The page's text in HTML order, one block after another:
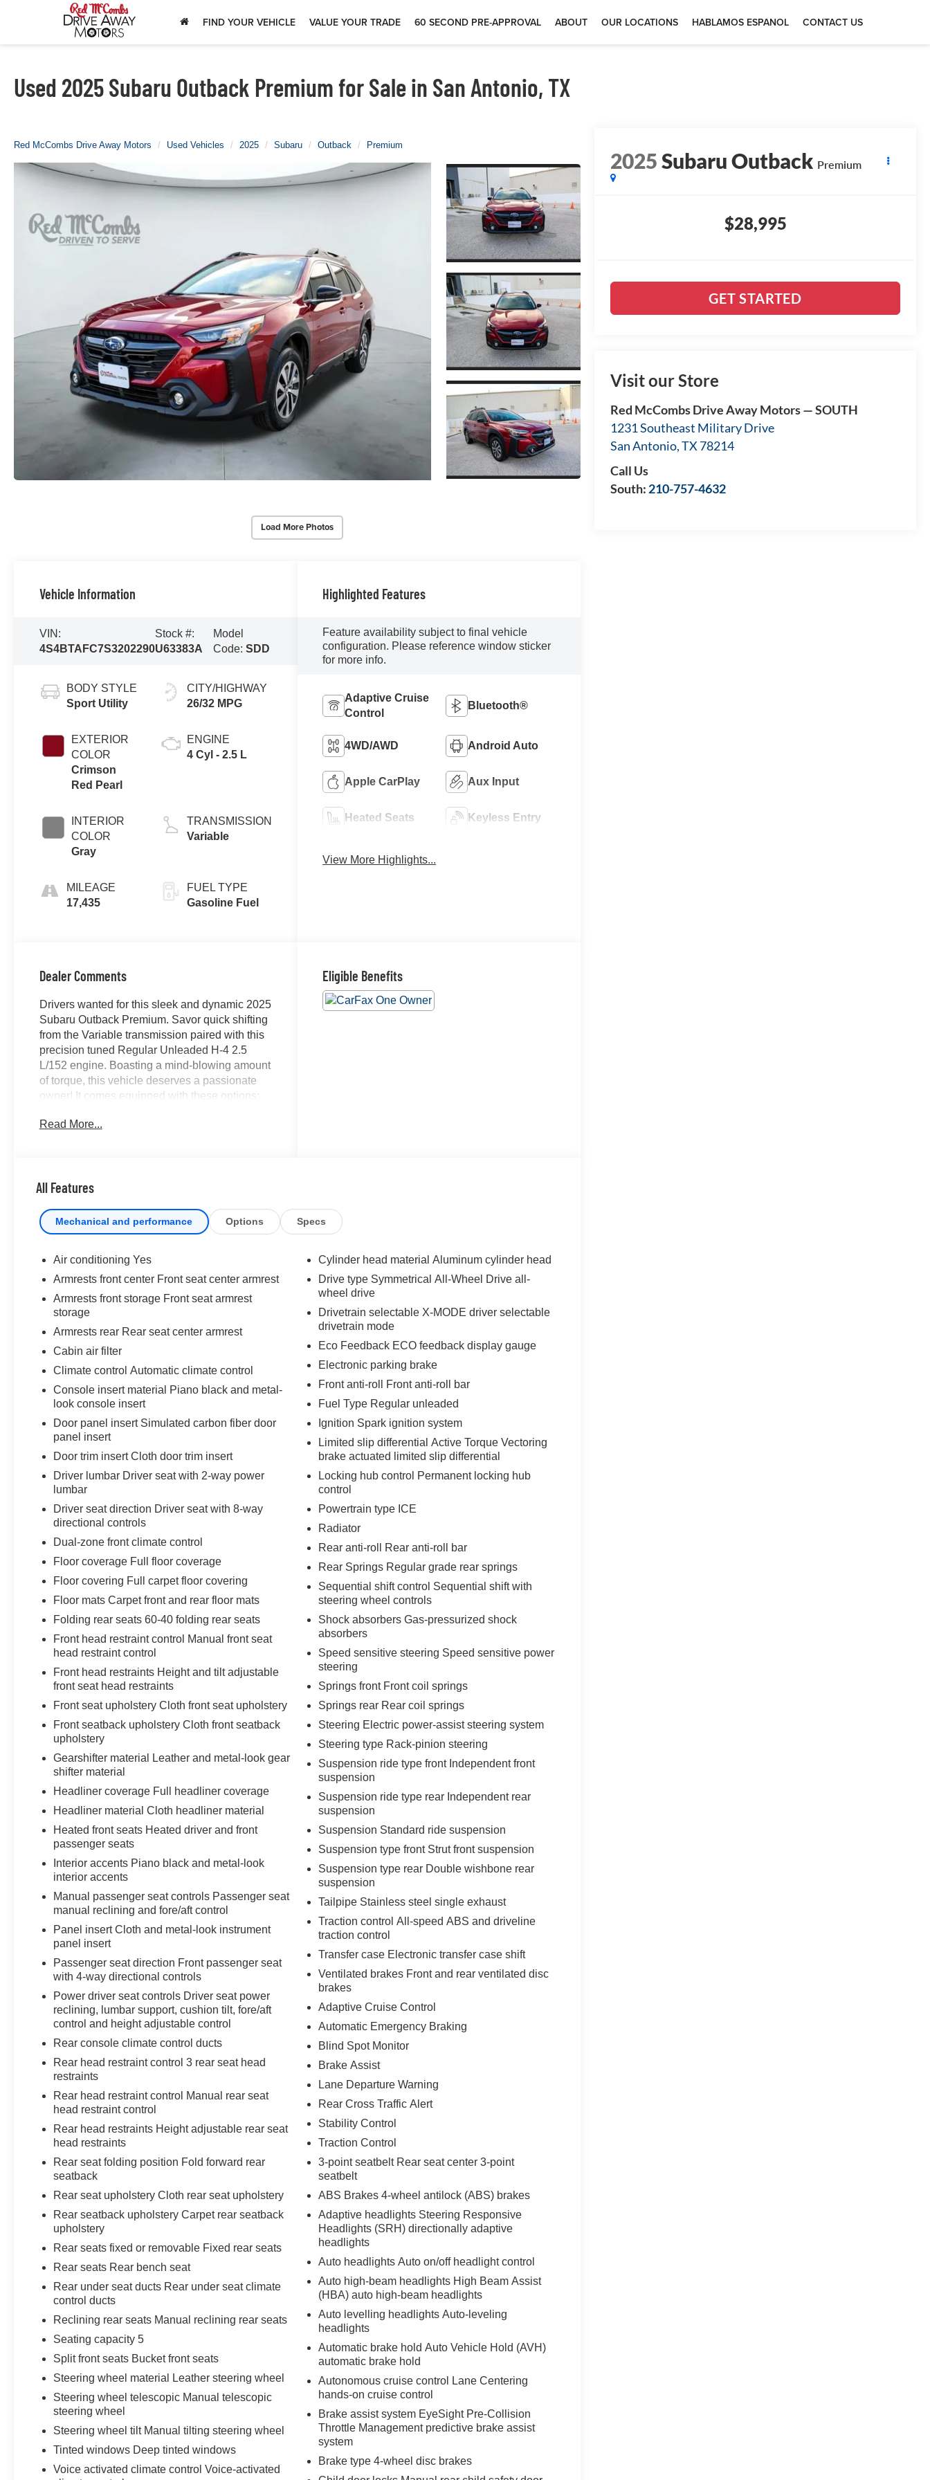
FIND YOUR VEHICLE VALUE YOUR TRADE 60 SECOND PRE-APPROVAL ABOUT OUR LOCATIONS HABLAMOS ESPANOL CONTACT US
Used 2025 Subaru Outback Premium for Sale in San Antonio, TX
Red McCombs Drive Away Motors Used Vehicles 2025 Subaru Outback Premium
Load More Photos
2025Subaru Outback Premium
$28,995
GET STARTED
Visit our Store
Red McCombs Drive Away Motors — SOUTH
1231 Southeast Military Drive
San Antonio,TX 78214
Call Us
South: 210-757-4632
Vehicle Information
VIN:
4S4BTAFC7S3202290
Stock #:
U63383A
Model
Code:SDD
BODY STYLE
Sport Utility
EXTERIOR
COLOR
Crimson
Red Pearl
INTERIOR
COLOR
Gray
MILEAGE
17,435
CITY/HIGHWAY
26/32 MPG
ENGINE
4 Cyl - 2.5 L
TRANSMISSION
Variable
FUEL TYPE
Gasoline Fuel
Highlighted Features
Feature availability subject to final vehicle
configuration. Please reference window sticker
for more info.
Adaptive Cruise
Control
Bluetooth®
4WD/AWD Android Auto
Apple CarPlay Aux Input
Heated Seats Keyless Entry
View More Highlights...
Dealer Comments
Drivers wanted for this sleek and dynamic 2025
Subaru Outback Premium. Savor quick shifting
from the Variable transmission paired with this
precision tuned Regular Unleaded H-4 2.5
L/152 engine. Boasting a mind-blowing amount
of torque, this vehicle deserves a passionate
owner! It comes equipped with these options:
silver or ivory stitching, REAR SEAT BACK
Antenna, Wheels: 17" x 7J Black Aluminum-
Zone Front Automatic Air Conditioning,
Variable Intermittent Wipers w/Heated Wiper
Navigation Directions. Pick up your friends and
hit the road in this spirited and playful Subaru
Outback. For a hassle-free deal on this must-
own Subaru Outback come see us at Universal
78233. Just minutes away!
Read More...
Eligible Benefits
All Features
Mechanical and performance Options Specs
Air conditioning Yes
Armrests front center Front seat center armrest
Armrests front storage Front seat armrest
storage
Armrests rear Rear seat center armrest
Cabin air filter
Climate control Automatic climate control
Console insert material Piano black and metal-
look console insert
Door panel insert Simulated carbon fiber door
panel insert
Door trim insert Cloth door trim insert
Driver lumbar Driver seat with 2-way power
lumbar
Driver seat direction Driver seat with 8-way
directional controls
Dual-zone front climate control
Floor coverage Full floor coverage
Floor covering Full carpet floor covering
Floor mats Carpet front and rear floor mats
Folding rear seats 60-40 folding rear seats
Front head restraint control Manual front seat
head restraint control
Front head restraints Height and tilt adjustable
front seat head restraints
Front seat upholstery Cloth front seat upholstery
Front seatback upholstery Cloth front seatback
upholstery
Gearshifter material Leather and metal-look gear
shifter material
Headliner coverage Full headliner coverage
Headliner material Cloth headliner material
Heated front seats Heated driver and front
passenger seats
Interior accents Piano black and metal-look
interior accents
Manual passenger seat controls Passenger seat
manual reclining and fore/aft control
Panel insert Cloth and metal-look instrument
panel insert
Passenger seat direction Front passenger seat
with 4-way directional controls
Power driver seat controls Driver seat power
reclining, lumbar support, cushion tilt, fore/aft
control and height adjustable control
Rear console climate control ducts
Rear head restraint control 3 rear seat head
restraints
Rear head restraint control Manual rear seat
head restraint control
Rear head restraints Height adjustable rear seat
head restraints
Rear seat folding position Fold forward rear
seatback
Rear seat upholstery Cloth rear seat upholstery
Rear seatback upholstery Carpet rear seatback
upholstery
Rear seats fixed or removable Fixed rear seats
Rear seats Rear bench seat
Rear under seat ducts Rear under seat climate
control ducts
Reclining rear seats Manual reclining rear seats
Seating capacity 5
Split front seats Bucket front seats
Steering wheel material Leather steering wheel
Steering wheel telescopic Manual telescopic
steering wheel
Steering wheel tilt Manual tilting steering wheel
Tinted windows Deep tinted windows
Voice activated climate control Voice-activated
Cylinder head material Aluminum cylinder head
Drive type Symmetrical All-Wheel Drive all-
wheel drive
Drivetrain selectable X-MODE driver selectable
drivetrain mode
Eco Feedback ECO feedback display gauge
Electronic parking brake
Front anti-roll Front anti-roll bar
Fuel Type Regular unleaded
Ignition Spark ignition system
Limited slip differential Active Torque Vectoring
brake actuated limited slip differential
Locking hub control Permanent locking hub
control
Powertrain type ICE
Radiator
Rear anti-roll Rear anti-roll bar
Rear Springs Regular grade rear springs
Sequential shift control Sequential shift with
steering wheel controls
Shock absorbers Gas-pressurized shock
absorbers
Speed sensitive steering Speed sensitive power
steering
Springs front Front coil springs
Springs rear Rear coil springs
Steering Electric power-assist steering system
Steering type Rack-pinion steering
Suspension ride type front Independent front
suspension
Suspension ride type rear Independent rear
suspension
Suspension Standard ride suspension
Suspension type front Strut front suspension
Suspension type rear Double wishbone rear
suspension
Tailpipe Stainless steel single exhaust
Traction control All-speed ABS and driveline
traction control
Transfer case Electronic transfer case shift
Ventilated brakes Front and rear ventilated disc
brakes
Adaptive Cruise Control
Automatic Emergency Braking
Blind Spot Monitor
Brake Assist
Lane Departure Warning
Rear Cross Traffic Alert
Stability Control
Traction Control
3-point seatbelt Rear seat center 3-point
seatbelt
ABS Brakes 4-wheel antilock (ABS) brakes
Adaptive headlights Steering Responsive
Headlights (SRH) directionally adaptive
headlights
Auto headlights Auto on/off headlight control
Auto high-beam headlights High Beam Assist
(HBA) auto high-beam headlights
Auto levelling headlights Auto-leveling
headlights
Automatic brake hold Auto Vehicle Hold (AVH)
automatic brake hold
Autonomous cruise control Lane Centering
hands-on cruise control
Brake assist system EyeSight Pre-Collision
Throttle Management predictive brake assist
system
Brake type 4-wheel disc brakes